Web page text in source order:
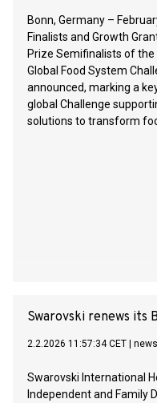
Bonn, Germany –
Finalists and Growth
Prize Semifinalists of
Global Food System
announced, marking a
global Challenge
solutions to transform
Swarovski renews its
2.2.2026 11:57:34 CET
Swarovski International
Independent and Family